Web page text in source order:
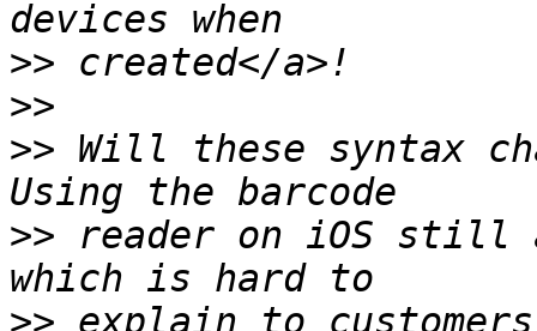
>>
>>
>> Will these syntax
>> reader on iOS still
>>